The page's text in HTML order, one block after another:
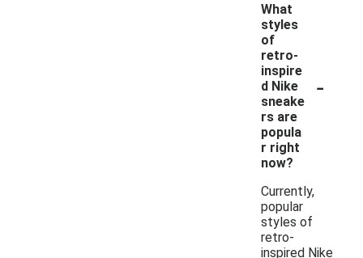
What
styles
of
retro-
inspire
d Nike
sneake
rs are
popula
r right
now?
-
Currently,
popular
styles of
retro-
inspired Nike